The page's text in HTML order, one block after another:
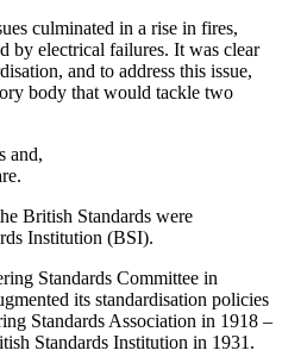
culminated in a rise in fires,
by electrical failures. It was clear
and to address this issue,
body that would tackle two
and,
British Standards were
Institution (BSI).
Standards Committee in
its standardisation policies
Standards Association in 1918 –
Standards Institution in 1931.